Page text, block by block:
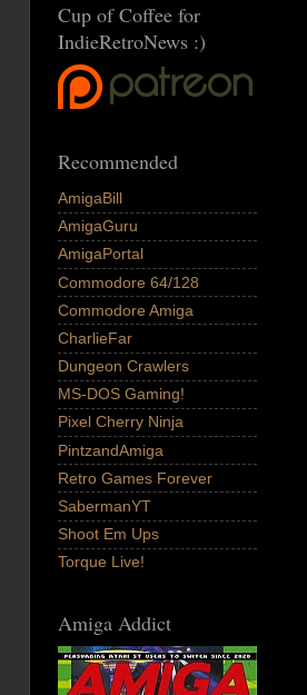
Cup of Coffee for
IndieRetroNews :)
Recommended
AmigaBill
AmigaGuru
AmigaPortal
Commodore 64/128
Commodore Amiga
CharlieFar
Dungeon Crawlers
MS-DOS Gaming!
Pixel Cherry Ninja
PintzandAmiga
Retro Games Forever
SabermanYT
Shoot Em Ups
Torque Live!
Amiga Addict